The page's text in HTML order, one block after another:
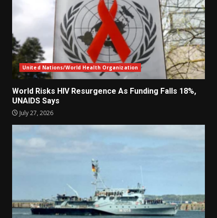
United Nations/World Health Organization
World Risks HIV Resurgence As Funding Falls 18%,
UNAIDS Says
July 27, 2026